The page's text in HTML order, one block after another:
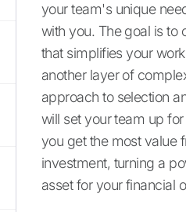
your team's unique
with you. The goal is to
that simplifies your
another layer of
approach to selection
will set your team up
you get the most value
investment, turning a
asset for your financial